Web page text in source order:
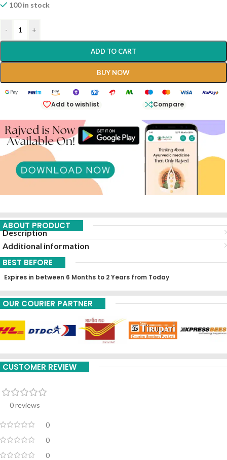
100 in stock
- +
ADD TO CART
BUY NOW
Add to wishlist Compare
ABOUT PRODUCT
Description
Additional information
BEST BEFORE
Expires in between 6 Months to 2 Years from Today
OUR COURIER PARTNER
CUSTOMER REVIEW
0 reviews
0
0
0